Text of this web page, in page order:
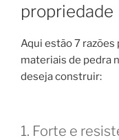
propriedade
Aqui estão 7 razões
materiais de pedra
deseja construir:
1. Forte e